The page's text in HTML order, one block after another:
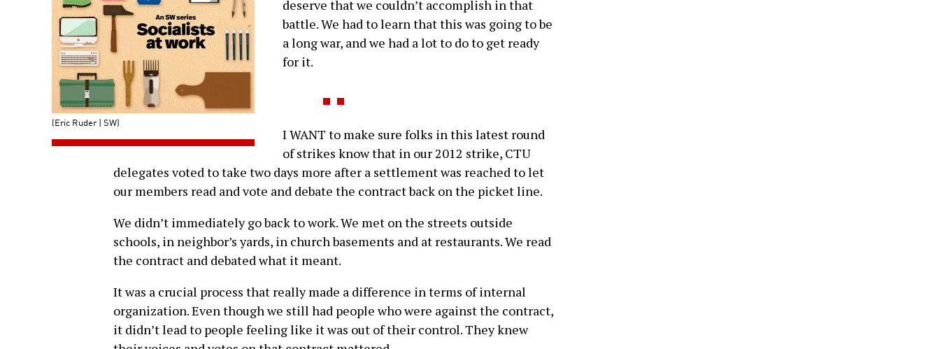
(Eric Ruder | SW)
deserve that we couldn’t accomplish in that
battle. We had to learn that this was going to be
a long war, and we had a lot to do to get ready
for it.
I WANT to make sure folks in this latest round
of strikes know that in our 2012 strike, CTU
delegates voted to take two days more after a settlement was reached to let
our members read and vote and debate the contract back on the picket line.
We didn’t immediately go back to work. We met on the streets outside
schools, in neighbor’s yards, in church basements and at restaurants. We read
the contract and debated what it meant.
It was a crucial process that really made a difference in terms of internal
organization. Even though we still had people who were against the contract,
it didn’t lead to people feeling like it was out of their control. They knew